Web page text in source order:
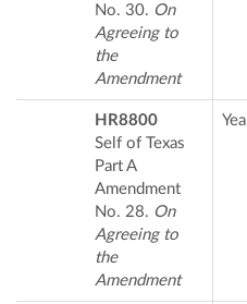
No. 30. On
Agreeing to
the
Amendment
HR8800
Self of Texas
Part A
Amendment
No. 28. On
Agreeing to
the
Amendment
Yea